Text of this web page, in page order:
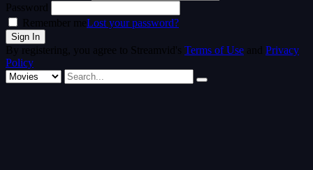
Password
Remember meLost your password?
By registering, you agree to Streamvid's Terms of Use and Privacy
Policy